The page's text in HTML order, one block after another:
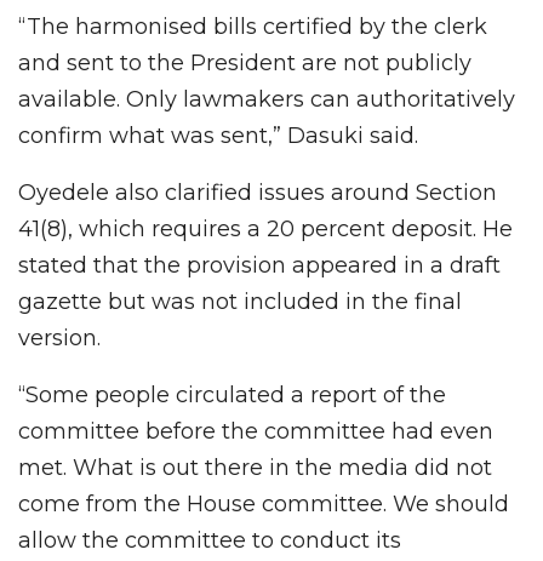
“The harmonised bills certified by the clerk
and sent to the President are not publicly
available. Only lawmakers can authoritatively
confirm what was sent,” Dasuki said.
Oyedele also clarified issues around Section
41(8), which requires a 20 percent deposit. He
stated that the provision appeared in a draft
gazette but was not included in the final
version.
“Some people circulated a report of the
committee before the committee had even
met. What is out there in the media did not
come from the House committee. We should
allow the committee to conduct its